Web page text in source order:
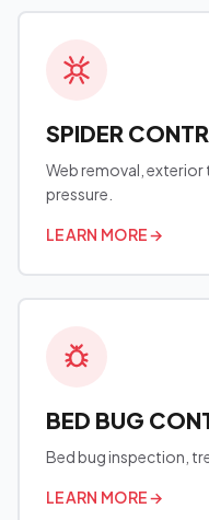
SPIDER
Web removal,
pressure.
LEARN MORE→
BED BUG
Bed bug inspection,
LEARN MORE→